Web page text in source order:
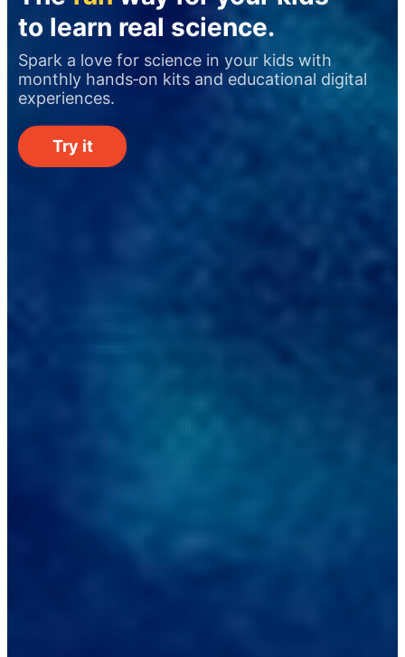
to learn real science.
Spark a love for science in your kids with
monthly hands‑on kits and educational digital
experiences.
Try it